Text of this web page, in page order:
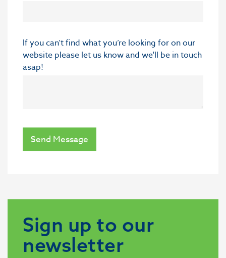
If you can’t find what you’re looking for on our
website please let us know and we'll be in touch
asap!
Send Message
Sign up to our
newsletter